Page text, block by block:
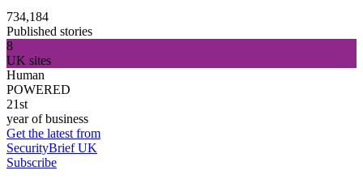
734,184
Published stories
8
UK sites
Human
POWERED
21st
year of business
Get the latest from
SecurityBrief UK
Subscribe